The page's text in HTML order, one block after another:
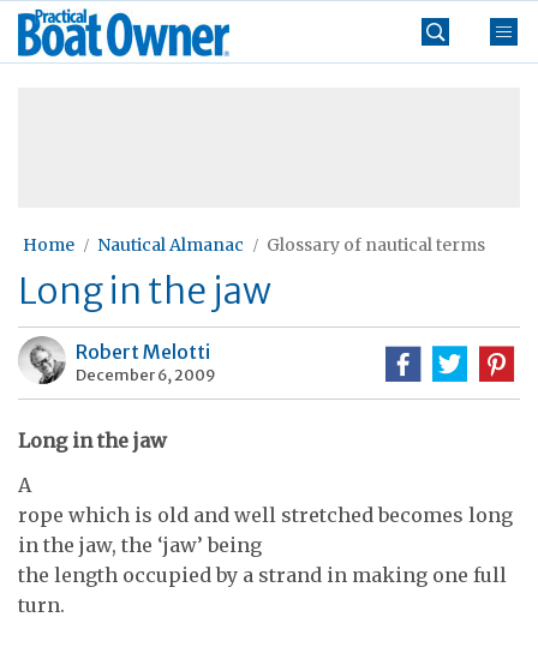
Skip
Practical
Boat
Home Nautical Almanac Glossary of nautical terms
Long in the jaw
Robert Melotti
December 6, 2009
Long in the jaw
A
rope which is old and well stretched becomes long
in the jaw, the ‘jaw’ being
the length occupied by a strand in making one full
turn.